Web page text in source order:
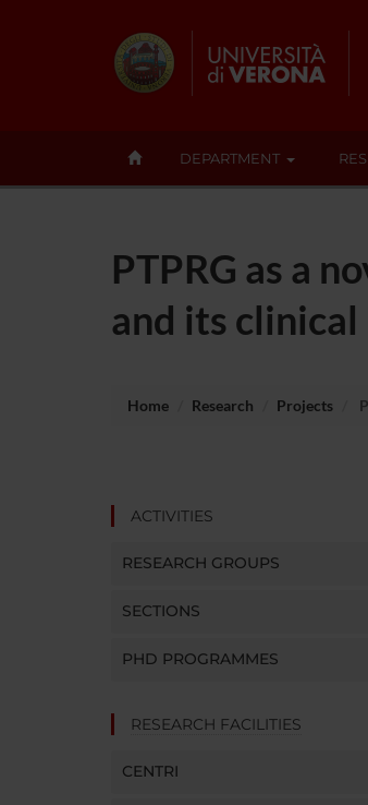
DEPARTMENT
PTPRG as a
and its
Home Research Projects
ACTIVITIES
RESEARCH GROUPS
SECTIONS
PHD PROGRAMMES
RESEARCH FACILITIES
CENTRI